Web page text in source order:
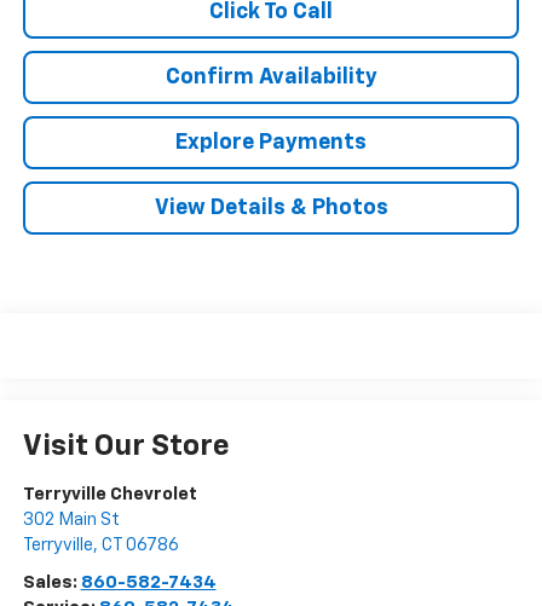
Click To Call
Confirm Availability
Explore Payments
View Details & Photos
Visit Our Store
Terryville Chevrolet
302 Main St
Terryville, CT 06786
Sales: 860-582-7434